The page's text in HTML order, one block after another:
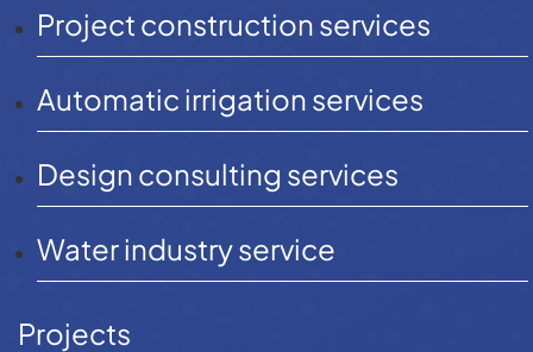
Project construction services
Automatic irrigation services
Design consulting services
Water industry service
Projects
Providing
automatic
irrigation
equipment for Van
Phuc City – HCMC